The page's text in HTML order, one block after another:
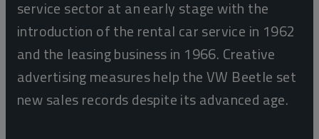
service sector at an early stage with the
introduction of the rental car service in 1962
and the leasing business in 1966. Creative
advertising measures help the VW Beetle set
new sales records despite its advanced age.